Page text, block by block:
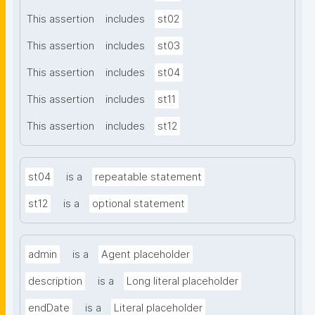
This assertion includes st02
This assertion includes st03
This assertion includes st04
This assertion includes st11
This assertion includes st12
st04 is a repeatable statement
st12 is a optional statement
admin is a Agent placeholder
description is a Long literal placeholder
endDate is a Literal placeholder